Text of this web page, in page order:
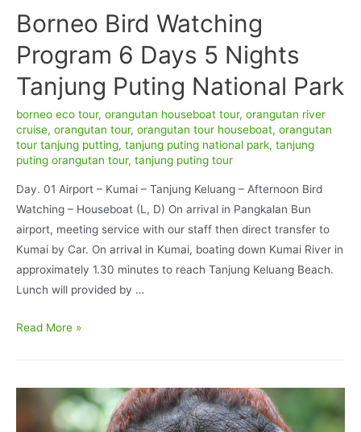
Borneo Bird Watching
Program 6 Days 5 Nights
Tanjung Puting National Park
borneo eco tour, orangutan houseboat tour, orangutan river
cruise, orangutan tour, orangutan tour houseboat, orangutan
tour tanjung putting, tanjung puting national park, tanjung
puting orangutan tour, tanjung puting tour
Day. 01 Airport – Kumai – Tanjung Keluang – Afternoon Bird
Watching – Houseboat (L, D) On arrival in Pangkalan Bun
airport, meeting service with our staff then direct transfer to
Kumai by Car. On arrival in Kumai, boating down Kumai River in
approximately 1.30 minutes to reach Tanjung Keluang Beach.
Lunch will provided by …
Borneo
Program
Read More »